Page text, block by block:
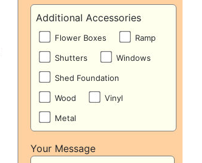
Additional Accessories
Flower Boxes Ramp
Shutters Windows
Shed Foundation
Wood Vinyl
Metal
Your Message